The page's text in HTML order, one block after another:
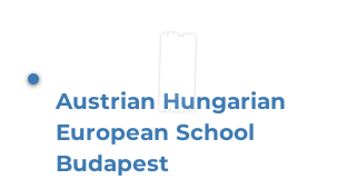
Austrian Hungarian
European School
Budapest